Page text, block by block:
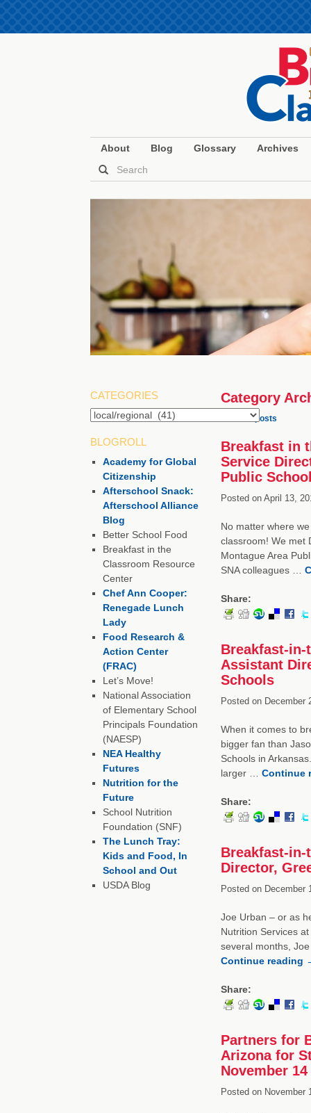
About Blog Glossary Archives
Category
Older posts
Breakfast in
Service
Public
Posted onApril 13,
No matter where
classroom! We met
Montague Area
SNA colleagues …
Share:
Breakfast-in-
Assistant
Schools
Posted onDecember
When it comes to
bigger fan than
Schools in
larger … Continue
Share:
Breakfast-in-
Director,
Posted onDecember
Joe Urban – or as
Nutrition Services
several months,
Continue reading
Share:
Partners for
Arizona for
November 14
Posted onNovember
CATEGORIES
Categories
BLOGROLL
Academy for Global
Citizenship
Afterschool Snack:
Afterschool Alliance
Blog
Better School Food
Breakfast in the
Classroom Resource
Center
Chef Ann Cooper:
Renegade Lunch
Lady
Food Research &
Action Center
(FRAC)
Let’s Move!
National Association
of Elementary School
Principals Foundation
(NAESP)
NEA Healthy
Futures
Nutrition for the
Future
School Nutrition
Foundation (SNF)
The Lunch Tray:
Kids and Food, In
School and Out
USDA Blog